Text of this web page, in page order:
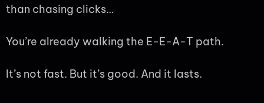
than chasing clicks…
You’re already walking the E-E-A-T path.
It’s not fast. But it’s good. And it lasts.